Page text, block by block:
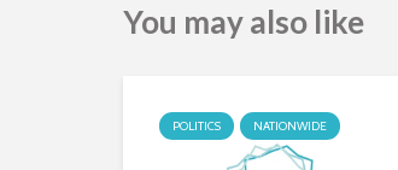
You may also like
POLITICS NATIONWIDE